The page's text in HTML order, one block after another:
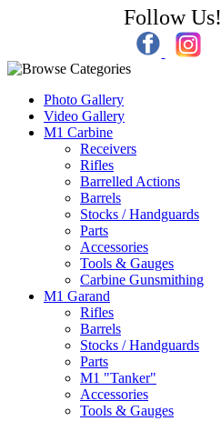
Follow Us!
Photo Gallery
Video Gallery
M1 Carbine
Receivers
Rifles
Barrelled Actions
Barrels
Stocks / Handguards
Parts
Accessories
Tools & Gauges
Carbine Gunsmithing
M1 Garand
Rifles
Barrels
Stocks / Handguards
Parts
M1 "Tanker"
Accessories
Tools & Gauges